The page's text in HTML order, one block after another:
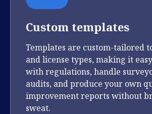
Custom templates
Templates are custom-tailored
and license types, making it
with regulations, handle
audits, and produce your own
improvement reports without
sweat.